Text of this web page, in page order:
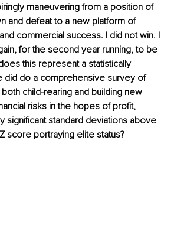
maneuvering from a position of
and defeat to a new platform of
commercial success. I did not win. I
for the second year running, to be
this represent a statistically
did do a comprehensive survey of
child-rearing and building new
risks in the hopes of profit,
significant standard deviations above
score portraying elite status?